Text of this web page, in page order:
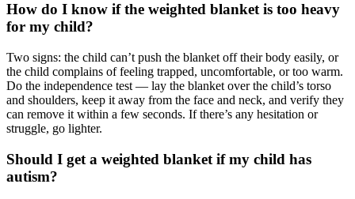
How do I know if the weighted blanket is too heavy
for my child?
Two signs: the child can’t push the blanket off their body easily, or
the child complains of feeling trapped, uncomfortable, or too warm.
Do the independence test — lay the blanket over the child’s torso
and shoulders, keep it away from the face and neck, and verify they
can remove it within a few seconds. If there’s any hesitation or
struggle, go lighter.
Should I get a weighted blanket if my child has
autism?